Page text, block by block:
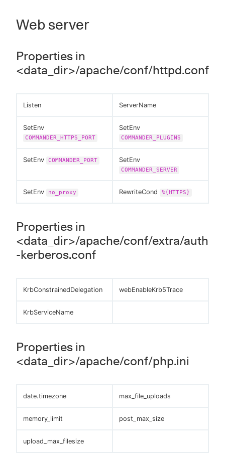
Web server
Properties in
<data_dir>/apache/conf/httpd.conf
Listen ServerName
SetEnv
COMMANDER_HTTPS_PORT
SetEnv
COMMANDER_PLUGINS
SetEnv COMMANDER_PORT SetEnv
COMMANDER_SERVER
SetEnv no_proxy RewriteCond %{HTTPS}
Properties in
<data_dir>/apache/conf/extra/auth
-kerberos.conf
KrbConstrainedDelegation webEnableKrb5Trace
KrbServiceName
Properties in
<data_dir>/apache/conf/php.ini
date.timezone max_file_uploads
memory_limit post_max_size
upload_max_filesize